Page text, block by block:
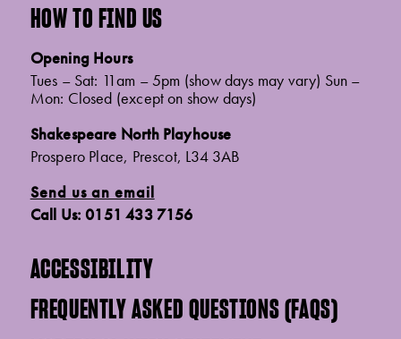
HOW TO FIND US
Opening Hours
Tues – Sat: 11am – 5pm (show days may vary) Sun –
Mon: Closed (except on show days)
Shakespeare North Playhouse
Prospero Place, Prescot, L34 3AB
Send us an email
Call Us: 0151 433 7156
ACCESSIBILITY
FREQUENTLY ASKED QUESTIONS (FAQS)